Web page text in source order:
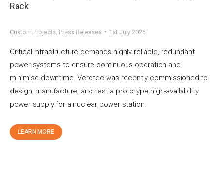
Rack
Custom Projects Press Releases 1st July 2026
Critical infrastructure demands highly reliable, redundant
power systems to ensure continuous operation and
minimise downtime. Verotec was recently commissioned to
design, manufacture, and test a prototype high-availability
power supply for a nuclear power station.
LEARN MORE